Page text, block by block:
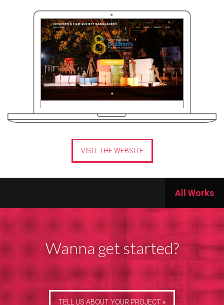
VISIT THE WEBSITE
All Works
Wanna get started?
TELL US ABOUT YOUR PROJECT »